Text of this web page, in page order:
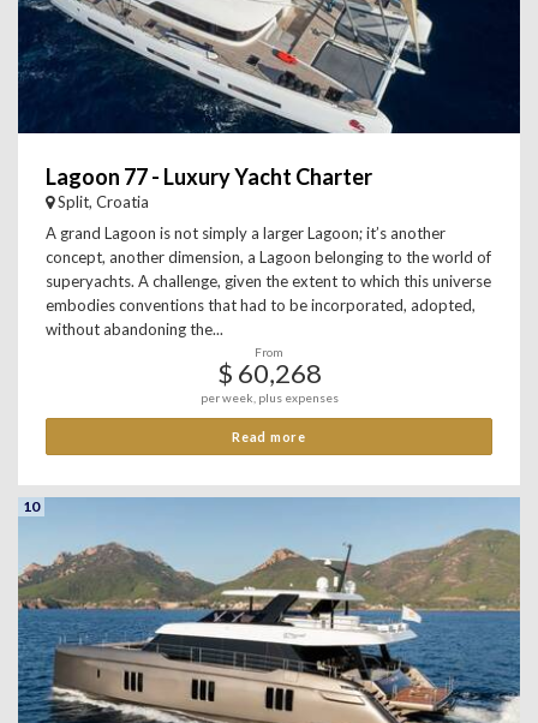
Lagoon 77 - Luxury Yacht Charter
Split, Croatia
A grand Lagoon is not simply a larger Lagoon; it’s another
concept, another dimension, a Lagoon belonging to the world of
superyachts. A challenge, given the extent to which this universe
embodies conventions that had to be incorporated, adopted,
without abandoning the...
From
$ 60,268
per week, plus expenses
Read more
10